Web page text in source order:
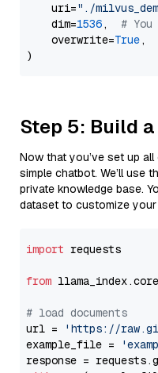
    uri=
"./
    dim=
1536, #
    overwrite=
True,
Step 5: Build
Now that you’ve set up
simple chatbot. We’ll use
private knowledge base.
dataset to customize your
import requests
from llama_index.core
# load documents
url =
'https://
example_file =